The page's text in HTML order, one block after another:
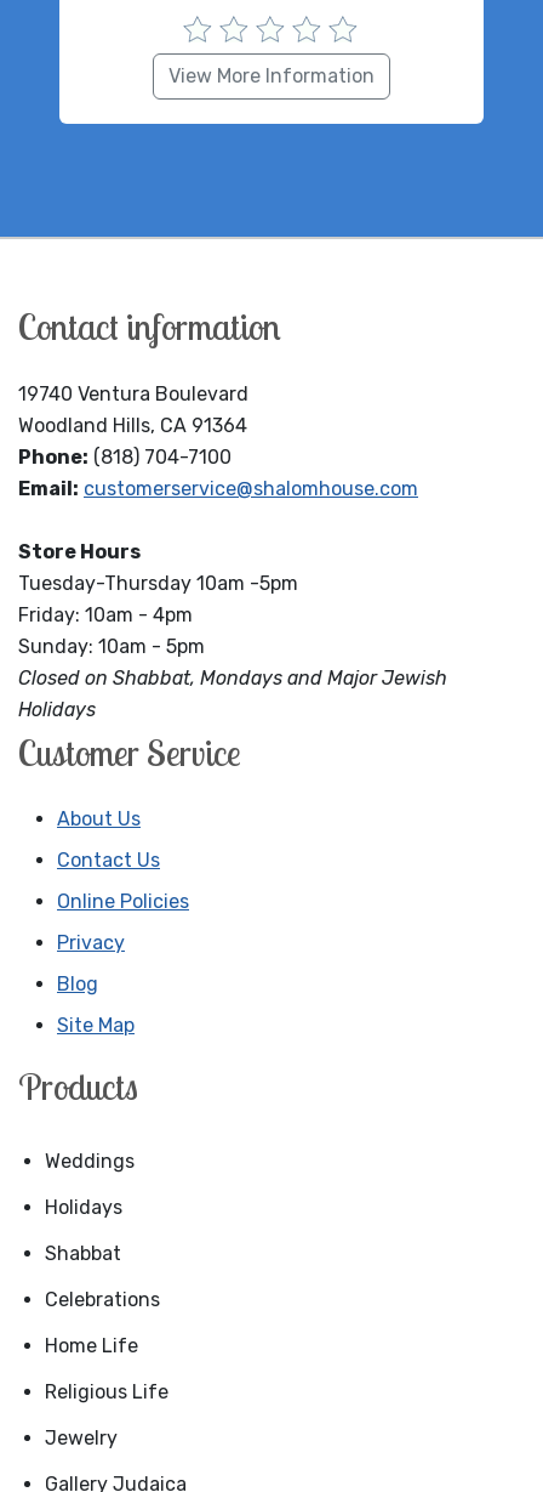
View More Information
Contact information
19740 Ventura Boulevard
Woodland Hills, CA 91364
Phone: (818) 704-7100
Email: customerservice@shalomhouse.com
Store Hours
Tuesday-Thursday 10am -5pm
Friday: 10am - 4pm
Sunday: 10am - 5pm
Closed on Shabbat, Mondays and Major Jewish
Holidays
Customer Service
About Us
Contact Us
Online Policies
Privacy
Blog
Site Map
Products
Weddings
Holidays
Shabbat
Celebrations
Home Life
Religious Life
Jewelry
Gallery Judaica